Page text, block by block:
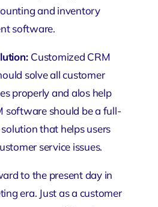
and inventory
software.
Customized CRM
solve all customer
properly and alos help
software should be a full-
that helps users
service issues.
to the present day in
era. Just as a customer